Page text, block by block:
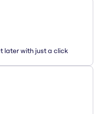
later with just a click